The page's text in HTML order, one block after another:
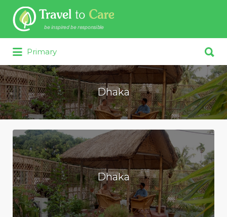
Search for:
Primary
Dhaka
Dhaka